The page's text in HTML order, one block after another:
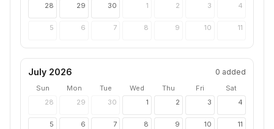
28 29 30 1 2 3 4
5 6 7 8 9 10 11
July 2026 0 added
Sun Mon Tue Wed Thu Fri
Sat
28
29 30 1 2 3 4
5 6 7 8 9 10 11